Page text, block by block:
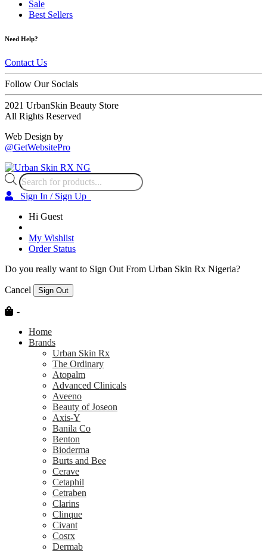
Sale
Best Sellers
Need Help?
Contact Us
Follow Our Socials
2021 UrbanSkin Beauty Store
All Rights Reserved
Web Design by
@GetWebsitePro
Products
search
Sign In / Sign Up
Hi Guest
My Wishlist
Order Status
Do you really want to Sign Out From Urban Skin Rx Nigeria?
Cancel Sign Out
-
Home
Brands
Urban Skin Rx
The Ordinary
Atopalm
Advanced Clinicals
Aveeno
Beauty of Joseon
Axis-Y
Banila Co
Benton
Bioderma
Burts and Bee
Cerave
Cetaphil
Cetraben
Clarins
Clinque
Civant
Cosrx
Dermab